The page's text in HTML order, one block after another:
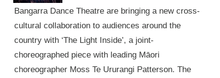
Bangarra Dance Theatre are bringing a new cross-
cultural collaboration to audiences around the
country with ‘The Light Inside’, a joint-
choreographed piece with leading Māori
choreographer Moss Te Ururangi Patterson. The